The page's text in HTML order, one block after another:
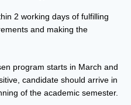
2 working days of fulfilling
and making the
program starts in March and
candidate should arrive in
of the academic semester.